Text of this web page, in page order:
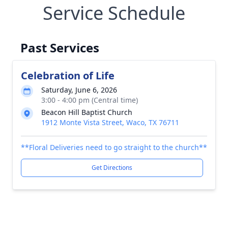
Service Schedule
Past Services
Celebration of Life
Saturday, June 6, 2026
3:00 - 4:00 pm (Central time)
Beacon Hill Baptist Church
1912 Monte Vista Street, Waco, TX 76711
**Floral Deliveries need to go straight to the church**
Get Directions